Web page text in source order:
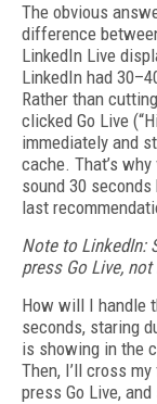
The obvious
difference
LinkedIn Live
LinkedIn had
Rather than
clicked Go Live
immediately and
cache. That’s
sound 30
last
Note to LinkedIn:
press Go Live,
How will I handle
seconds, staring
is showing in the
Then, I’ll cross
press Go Live,